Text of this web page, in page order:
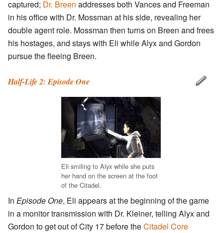
captured; Dr. Breen addresses both Vances and Freeman
in his office with Dr. Mossman at his side, revealing her
double agent role. Mossman then turns on Breen and frees
his hostages, and stays with Eli while Alyx and Gordon
pursue the fleeing Breen.
Half-Life 2: Episode One
Eli smiling to Alyx while she puts
her hand on the screen at the foot
of the Citadel.
In Episode One, Eli appears at the beginning of the game
in a monitor transmission with Dr. Kleiner, telling Alyx and
Gordon to get out of City 17 before theCitadel Core